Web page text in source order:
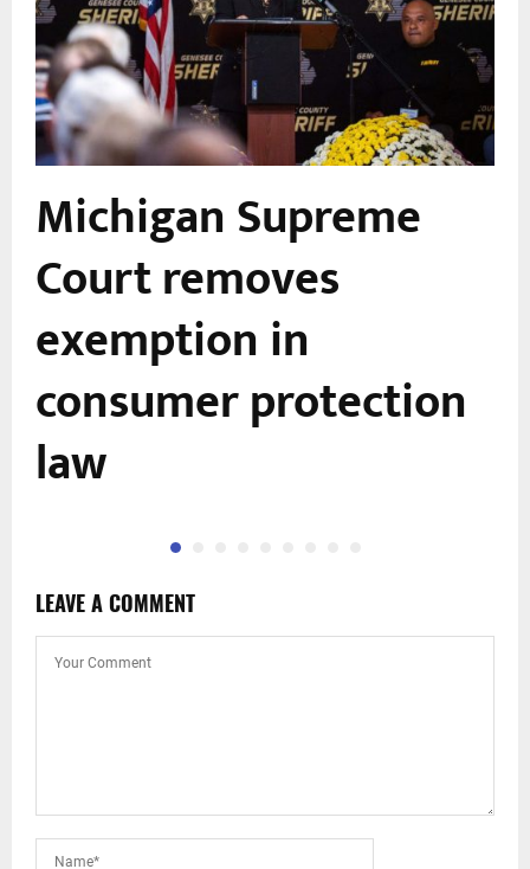
Michigan Supreme
Court removes
exemption in
consumer protection
law
LEAVE A COMMENT